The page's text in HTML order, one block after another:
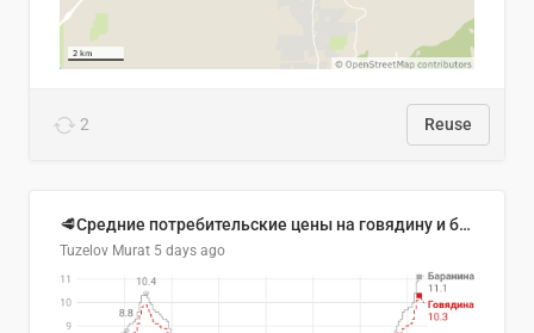
2 Reuse
🥩Средние потребительские цены на говядину и баранину в Узбекистане, 2013–2026 гг.
Tuzelov Murat 5 days ago